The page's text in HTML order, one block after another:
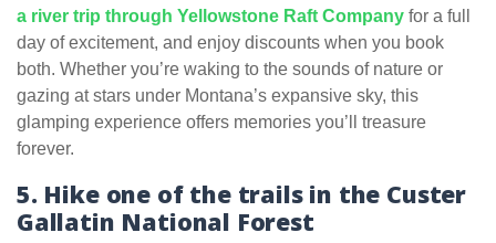
a river trip through Yellowstone Raft Company for a full
day of excitement, and enjoy discounts when you book
both. Whether you’re waking to the sounds of nature or
gazing at stars under Montana’s expansive sky, this
glamping experience offers memories you’ll treasure
forever.
5. Hike one of the trails in the Custer
Gallatin National Forest